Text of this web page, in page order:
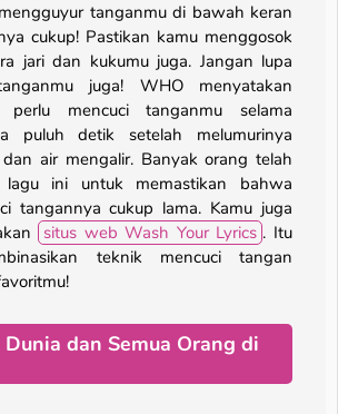
tanganmu di bawah keran
cukup! Pastikan kamu menggosok
jari dan kukumu juga. Jangan lupa
juga! WHO menyatakan
mencuci tanganmu selama
puluh detik setelah melumurinya
air mengalir. Banyak orang telah
lagu ini untuk memastikan bahwa
tangannya cukup lama. Kamu juga
situs web Wash Your Lyrics . Itu
teknik mencuci tangan
dan Semua Orang di